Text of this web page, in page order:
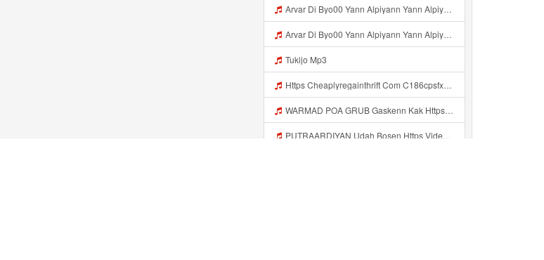
Arvar Di Byo00 Yann Alpiyann Yann Alpiyann Iki Loo Yahh Https Videeys So0zl Click ᅠ ᅠ ᅠ ᅠ ᅠ ᅠ ᅠ ᅠ ᅠ ᅠ ᅠ ᅠ ᅠ ᅠ ᅠ ᅠ ᅠ ᅠ ᅠ ᅠ ᅠ ᅠ ᅠ ᅠ ᅠ ᅠ ᅠ ᅠ ᅠ ᅠ ᅠ ᅠ ᅠ ᅠ ᅠ ᅠ ᅠ ᅠ ᅠ ᅠ ᅠ ᅠ ᅠ ᅠ ᅠ ᅠ ᅠ ᅠ ᅠ ᅠ ᅠ ᅠ ᅠ ᅠ ᅠ ᅠ ᅠ ᅠ Mp3
Arvar Di Byo00 Yann Alpiyann Yann Alpiyann Iki Loo Yahh Https Videeys So0zl Click ᅠ ᅠ ᅠ ᅠ ᅠ ᅠ ᅠ ᅠ ᅠ ᅠ ᅠ ᅠ ᅠ ᅠ ᅠ ᅠ ᅠ ᅠ ᅠ ᅠ ᅠ ᅠ ᅠ ᅠ ᅠ ᅠ ᅠ ᅠ ᅠ ᅠ ᅠ ᅠ ᅠ ᅠ ᅠ ᅠ ᅠ ᅠ ᅠ ᅠ ᅠ ᅠ ᅠ ᅠ ᅠ ᅠ ᅠ ᅠ ᅠ ᅠ ᅠ ᅠ ᅠ ᅠ ᅠ ᅠ ᅠ ᅠ ᅠ ᅠ Mp3
Tukijo Mp3
Https Cheaplyregainthrift Com C186cpsfx0 Key Eè17c467a3d4e8dbf527c1804857d8a6 Mp3
WARMAD POA GRUB Gaskenn Kak Https Videyy Colm Djdp4 Biz Id ᅠ ᅠ ᅠ ᅠ ᅠ ᅠ ᅠ ᅠ ᅠ ᅠ ᅠ ᅠ ᅠ ᅠ ᅠ ᅠ ᅠ ᅠ ᅠ ᅠ ᅠ ᅠ ᅠ ᅠ ᅠ ᅠ ᅠ ᅠ ᅠ ᅠ ᅠ ᅠ ᅠ ᅠ ᅠ ᅠ ᅠ ᅠ ᅠ ᅠ ᅠ ᅠ ᅠ ᅠ ᅠ ᅠ ᅠ ᅠ ᅠ ᅠ ᅠ ᅠ ᅠ ᅠ ᅠ Mp3
PUTRAARDIYAN Udah Bosen Https Videyyl Mdfro Web Id ᅠ ᅠ ᅠ ᅠ ᅠ ᅠ ᅠ ᅠ ᅠ ᅠ ᅠ ᅠ ᅠ ᅠ ᅠ ᅠ ᅠ ᅠ ᅠ Ok ᅠ ᅠ ᅠ ᅠ ᅠ ᅠ ᅠ ᅠ ᅠ ᅠ ᅠ ᅠ Mp3